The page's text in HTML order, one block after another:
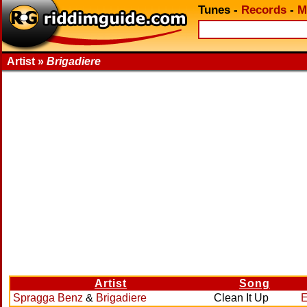
Tunes - Records -
Artist » Brigadiere
Artist
Song
Spragga Benz & Brigadiere Clean It Up